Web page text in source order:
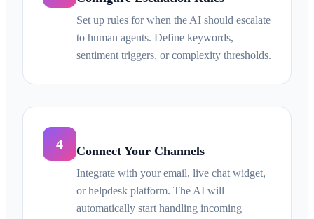
Set up rules for when the AI should escalate
to human agents. Define keywords,
sentiment triggers, or complexity thresholds.
4 Connect Your Channels
Integrate with your email, live chat widget,
or helpdesk platform. The AI will
automatically start handling incoming